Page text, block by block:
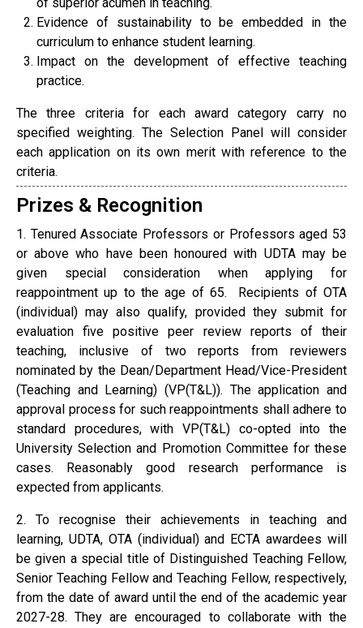
of superior acumen in teaching.
Evidence of sustainability to be embedded in the
curriculum to enhance student learning.
Impact on the development of effective teaching
practice.
The three criteria for each award category carry no
specified weighting. The Selection Panel will consider
each application on its own merit with reference to the
criteria.
Prizes & Recognition
1. Tenured Associate Professors or Professors aged 53
or above who have been honoured with UDTA may be
given special consideration when applying for
reappointment up to the age of 65. Recipients of OTA
(individual) may also qualify, provided they submit for
evaluation five positive peer review reports of their
teaching, inclusive of two reports from reviewers
nominated by the Dean/Department Head/Vice-President
(Teaching and Learning) (VP(T&L)). The application and
approval process for such reappointments shall adhere to
standard procedures, with VP(T&L) co-opted into the
University Selection and Promotion Committee for these
cases. Reasonably good research performance is
expected from applicants.
2. To recognise their achievements in teaching and
learning, UDTA, OTA (individual) and ECTA awardees will
be given a special title of Distinguished Teaching Fellow,
Senior Teaching Fellow and Teaching Fellow, respectively,
from the date of award until the end of the academic year
2027-28. They are encouraged to collaborate with the